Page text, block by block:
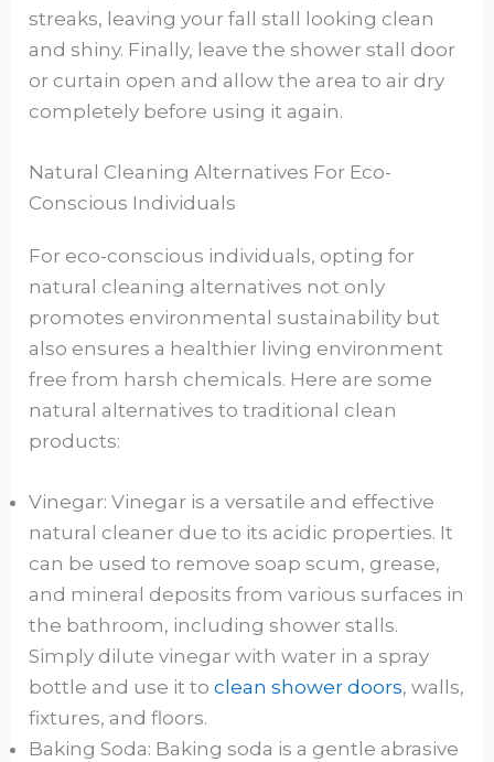
streaks, leaving your fall stall looking clean
and shiny. Finally, leave the shower stall door
or curtain open and allow the area to air dry
completely before using it again.
Natural Cleaning Alternatives For Eco-
Conscious Individuals
For eco-conscious individuals, opting for
natural cleaning alternatives not only
promotes environmental sustainability but
also ensures a healthier living environment
free from harsh chemicals. Here are some
natural alternatives to traditional clean
products:
Vinegar: Vinegar is a versatile and effective
natural cleaner due to its acidic properties. It
can be used to remove soap scum, grease,
and mineral deposits from various surfaces in
the bathroom, including shower stalls.
Simply dilute vinegar with water in a spray
bottle and use it toclean shower doors, walls,
fixtures, and floors.
Baking Soda: Baking soda is a gentle abrasive